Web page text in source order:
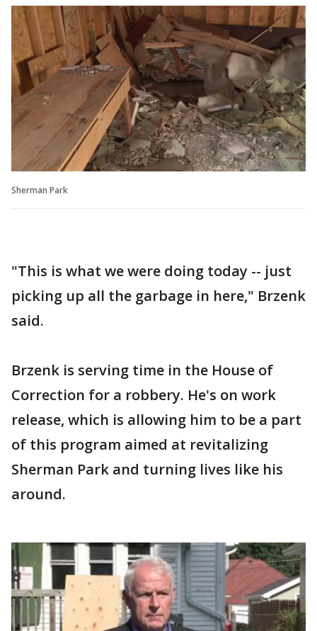
Sherman Park
"This is what we were doing today -- just
picking up all the garbage in here," Brzenk
said.
Brzenk is serving time in the House of
Correction for a robbery. He's on work
release, which is allowing him to be a part
of this program aimed at revitalizing
Sherman Park and turning lives like his
around.